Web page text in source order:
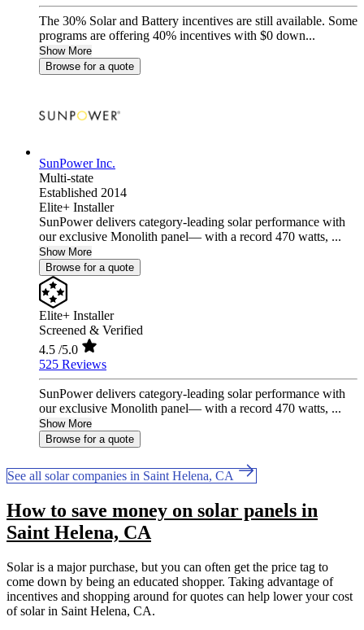
The 30% Solar and Battery incentives are still available. Some
programs are offering 40% incentives with $0 down...
Show More
Browse for a quote
SunPower Inc.
Multi-state
Established 2014
Elite+ Installer
SunPower delivers category-leading solar performance with
our exclusive Monolith panel— with a record 470 watts, ...
Show More
Browse for a quote
Elite+ Installer
Screened & Verified
4.5 /5.0
525 Reviews
SunPower delivers category-leading solar performance with
our exclusive Monolith panel— with a record 470 watts, ...
Show More
Browse for a quote
See all solar companies in Saint Helena, CA
How to save money on solar panels in
Saint Helena, CA
Solar is a major purchase, but you can often get the price tag to
come down by being an educated shopper. Taking advantage of
incentives and shopping around for quotes can help lower your cost
of solar in Saint Helena, CA.